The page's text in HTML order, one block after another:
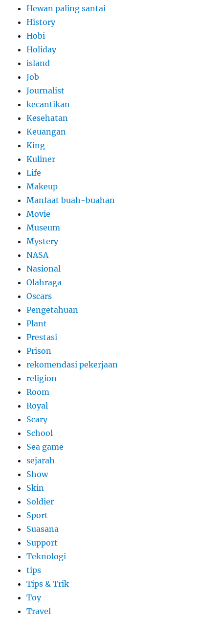
Hewan paling santai
History
Hobi
Holiday
island
Job
Journalist
kecantikan
Kesehatan
Keuangan
King
Kuliner
Life
Makeup
Manfaat buah-buahan
Movie
Museum
Mystery
NASA
Nasional
Olahraga
Oscars
Pengetahuan
Plant
Prestasi
Prison
rekomendasi pekerjaan
religion
Room
Royal
Scary
School
Sea game
sejarah
Show
Skin
Soldier
Sport
Suasana
Support
Teknologi
tips
Tips & Trik
Toy
Travel